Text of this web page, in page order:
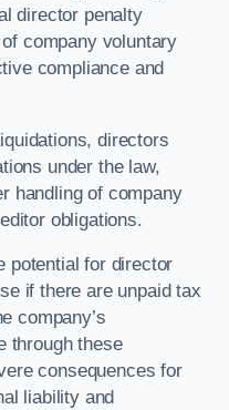
director penalty
company voluntary
compliance and
directors
under the law,
handling of company
obligations.
potential for director
if there are unpaid tax
company’s
through these
consequences for
liability and